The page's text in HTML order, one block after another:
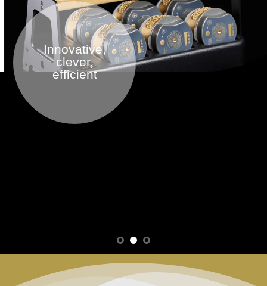
Innovative,
clever,
efficient